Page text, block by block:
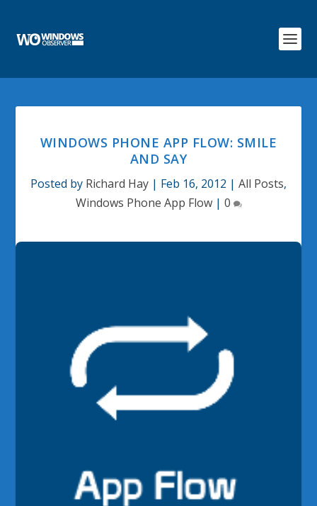
WINDOWS PHONE APP FLOW: SMILE
AND SAY
Posted by Richard Hay | Feb 16, 2012 | All Posts,
Windows Phone App Flow| 0